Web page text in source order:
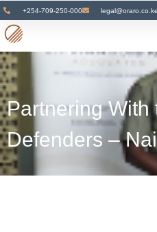
+254-709-250-000 legal@oraro.co.ke
Partnering
Defenders –